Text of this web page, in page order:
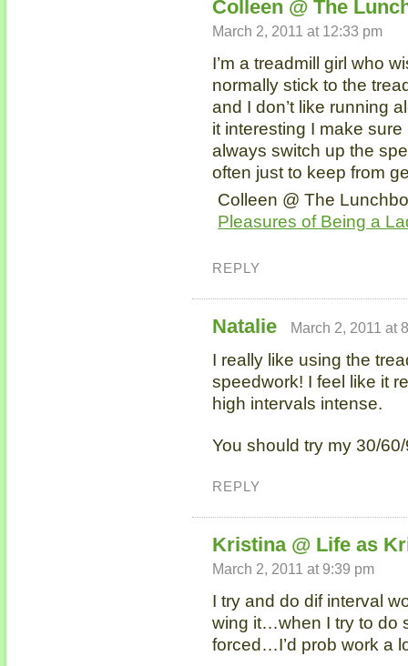
Colleen @ The
March 2, 2011 at 12:33 pm
I’m a treadmill girl who
normally stick to the
and I don’t like running
it interesting I make
always switch up the
often just to keep from
Colleen @ The
Pleasures of Being a
REPLY
Natalie March 2, 2011 at
I really like using the
speedwork! I feel like it
high intervals intense.
You should try my 30/
REPLY
Kristina @ Life as
March 2, 2011 at 9:39 pm
I try and do dif interval
wing it…when I try to do
forced…I’d prob work a